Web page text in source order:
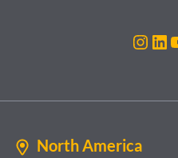
North America